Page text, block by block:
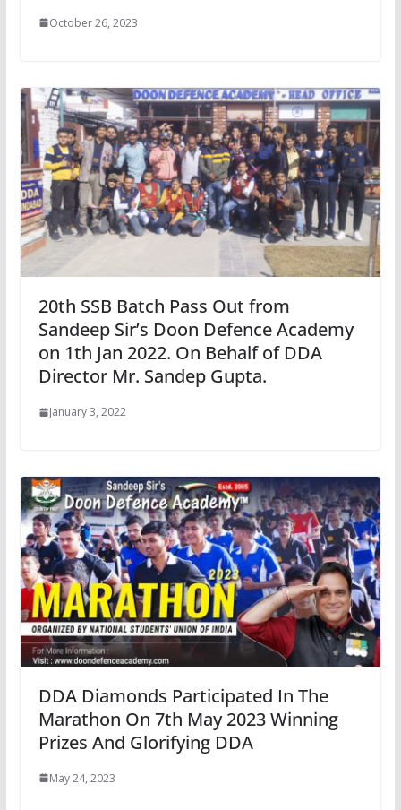
October 26, 2023
20th SSB Batch Pass Out from
Sandeep Sir’s Doon Defence Academy
on 1th Jan 2022. On Behalf of DDA
Director Mr. Sandep Gupta.
January 3, 2022
DDA Diamonds Participated In The
Marathon On 7th May 2023 Winning
Prizes And Glorifying DDA
May 24, 2023